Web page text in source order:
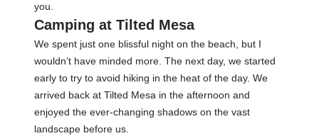
you.
Camping at Tilted Mesa
We spent just one blissful night on the beach, but I
wouldn’t have minded more. The next day, we started
early to try to avoid hiking in the heat of the day. We
arrived back at Tilted Mesa in the afternoon and
enjoyed the ever-changing shadows on the vast
landscape before us.